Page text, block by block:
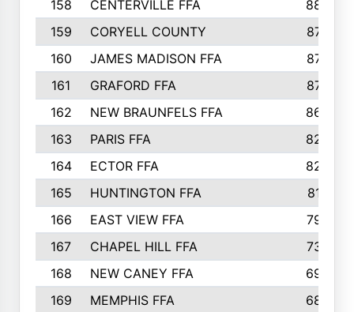
158 CENTERVILLE FFA
88
159
CORYELL COUNTY
87
160
JAMES MADISON FFA
87
161
GRAFORD FFA
87
162
NEW BRAUNFELS FFA
86
163
PARIS FFA
82
164
ECTOR FFA
82
165
HUNTINGTON FFA
81
166
EAST VIEW FFA
79
167
CHAPEL HILL FFA
73
168
NEW CANEY FFA
69
169
MEMPHIS FFA
68